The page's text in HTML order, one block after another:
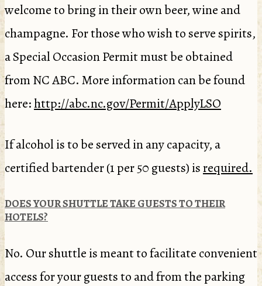
welcome to bring in their own beer, wine and
champagne. For those who wish to serve spirits,
a Special Occasion Permit must be obtained
from NC ABC. More information can be found
here:http://abc.nc.gov/Permit/ApplyLSO
If alcohol is to be served in any capacity, a
certified bartender (1 per 50 guests) isrequired.
DOES YOUR SHUTTLE TAKE GUESTS TO THEIR
HOTELS?
No. Our shuttle is meant to facilitate convenient
access for your guests to and from the parking